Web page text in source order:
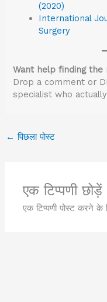
(2020)
International
Surgery
Want help finding
Drop a comment or
specialist who
← पिछला पोस्ट
एक टिप्पणी छोड़ें
एक टिप्पणी पोस्ट करने